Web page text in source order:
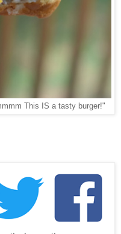
This IS a tasty burger!"